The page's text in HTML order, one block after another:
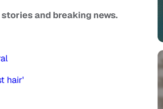
and breaking news.
hair'